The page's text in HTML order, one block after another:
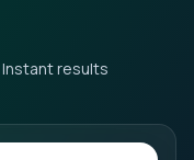
Instant results